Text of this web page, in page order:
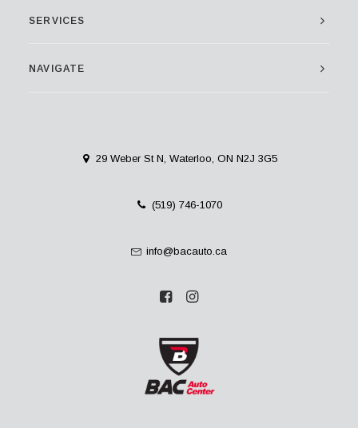
SERVICES
NAVIGATE
29 Weber St N, Waterloo, ON N2J 3G5
(519) 746-1070
info@bacauto.ca